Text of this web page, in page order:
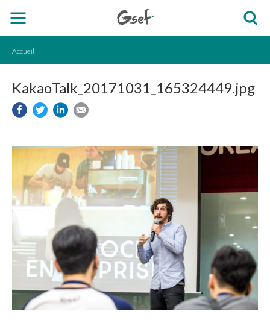
Accueil
KakaoTalk_20171031_165324449.jpg